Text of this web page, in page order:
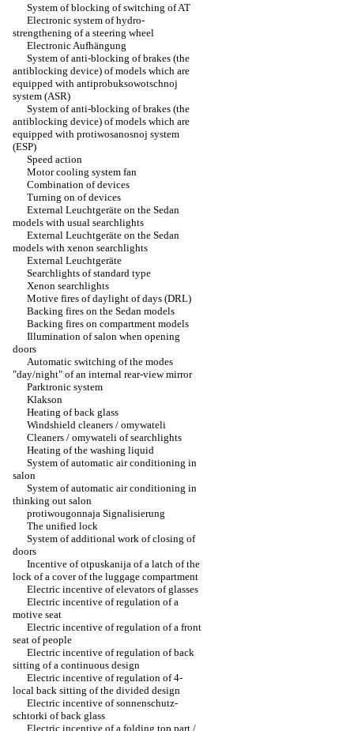
System of blocking of switching of AT
Electronic system of hydro-
strengthening of a steering wheel
Electronic Aufhängung
System of anti-blocking of brakes (the
antiblocking device) of models which are
equipped with antiprobuksowotschnoj
system (ASR)
System of anti-blocking of brakes (the
antiblocking device) of models which are
equipped with protiwosanosnoj system
(ESP)
Speed action
Motor cooling system fan
Combination of devices
Turning on of devices
External Leuchtgeräte on the Sedan
models with usual searchlights
External Leuchtgeräte on the Sedan
models with xenon searchlights
External Leuchtgeräte
Searchlights of standard type
Xenon searchlights
Motive fires of daylight of days (DRL)
Backing fires on the Sedan models
Backing fires on compartment models
Illumination of salon when opening
doors
Automatic switching of the modes
"day/night" of an internal rear-view mirror
Parktronic system
Klakson
Heating of back glass
Windshield cleaners / omywateli
Cleaners / omywateli of searchlights
Heating of the washing liquid
System of automatic air conditioning in
salon
System of automatic air conditioning in
thinking out salon
protiwougonnaja Signalisierung
The unified lock
System of additional work of closing of
doors
Incentive of otpuskanija of a latch of the
lock of a cover of the luggage compartment
Electric incentive of elevators of glasses
Electric incentive of regulation of a
motive seat
Electric incentive of regulation of a front
seat of people
Electric incentive of regulation of back
sitting of a continuous design
Electric incentive of regulation of 4-
local back sitting of the divided design
Electric incentive of sonnenschutz-
schtorki of back glass
Electric incentive of a folding top part /